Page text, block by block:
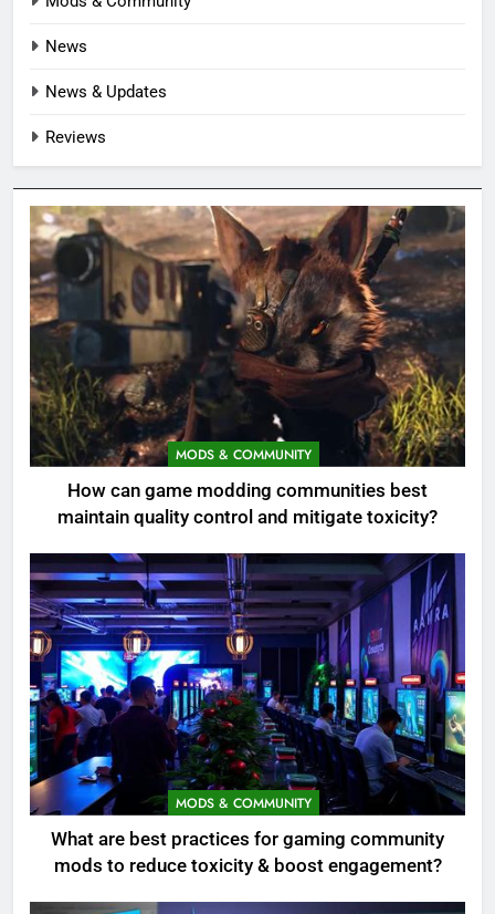
News
News & Updates
Reviews
MODS & COMMUNITY
How can game modding communities best
maintain quality control and mitigate toxicity?
MODS & COMMUNITY
What are best practices for gaming community
mods to reduce toxicity & boost engagement?